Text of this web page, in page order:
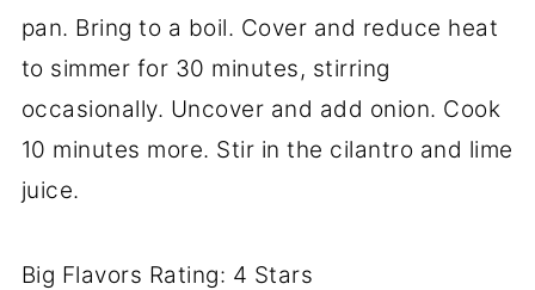
pan. Bring to a boil. Cover and reduce heat
to simmer for 30 minutes, stirring
occasionally. Uncover and add onion. Cook
10 minutes more. Stir in the cilantro and lime
juice.
Big Flavors Rating: 4 Stars